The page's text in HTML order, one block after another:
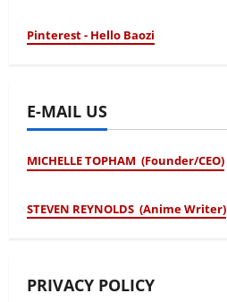
Pinterest - Hello Baozi
E-MAIL US
MICHELLE TOPHAM (Founder/CEO)
STEVEN REYNOLDS (Anime Writer)
PRIVACY POLICY